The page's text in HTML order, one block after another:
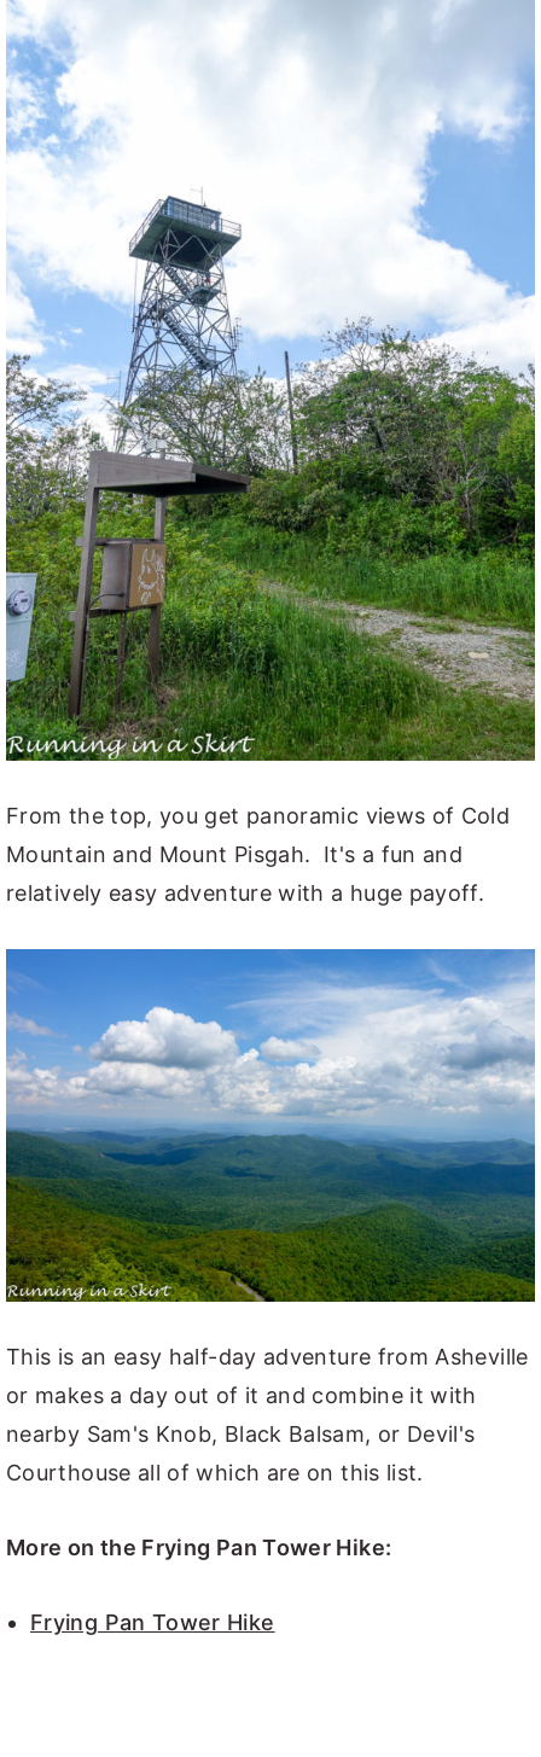
From the top, you get panoramic views of Cold
Mountain and Mount Pisgah. It's a fun and
relatively easy adventure with a huge payoff.
This is an easy half-day adventure from Asheville
or makes a day out of it and combine it with
nearby Sam's Knob, Black Balsam, or Devil's
Courthouse all of which are on this list.
More on the Frying Pan Tower Hike:
Frying Pan Tower Hike